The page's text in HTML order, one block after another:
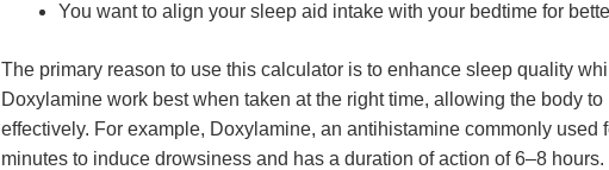
You want to align your sleep aid intake with your bedtime for
The primary reason to use this calculator is to enhance sleep quality
Doxylamine work best when taken at the right time, allowing the body
effectively. For example, Doxylamine, an antihistamine commonly used
minutes to induce drowsiness and has a duration of action of 6–8